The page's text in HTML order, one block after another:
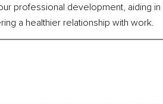
professional development, aiding
a healthier relationship with work.